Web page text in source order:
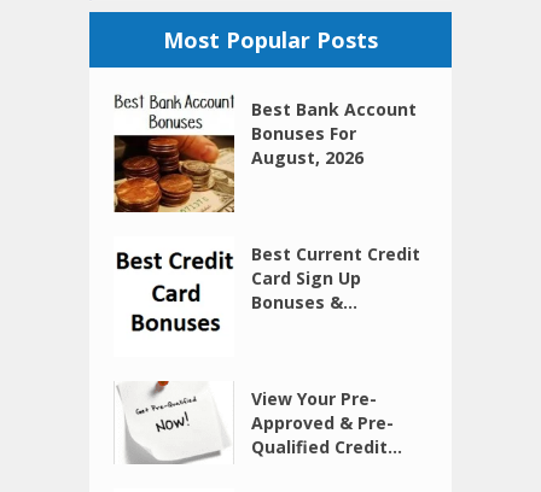
Most Popular Posts
Best Bank Account
Bonuses For
August, 2026
Best Current Credit
Card Sign Up
Bonuses &...
View Your Pre-
Approved & Pre-
Qualified Credit...